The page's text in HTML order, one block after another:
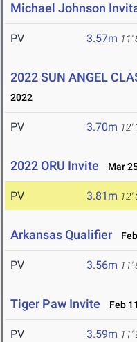
Michael Johnson
PV 3.57m 11'
2022 SUN ANGEL
2022
PV 3.70m 12'
2022 ORU Invite Mar
PV 3.81m 12'
Arkansas Qualifier
PV 3.56m 11'
Tiger Paw Invite Feb
PV 3.59m 11'